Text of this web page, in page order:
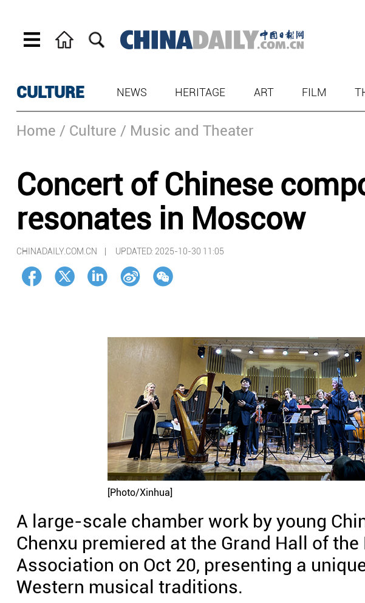
CULTURE NEWS HERITAGE ART FILM
Home / Culture / Music and Theater
Concert of Chinese
resonates in Moscow
CHINADAILY.COM.CN | UPDATED: 2025-10-30 11:05
[Photo/Xinhua]
A large-scale chamber work by young
Chenxu premiered at the Grand Hall of
Association on Oct 20, presenting a
Western musical traditions.